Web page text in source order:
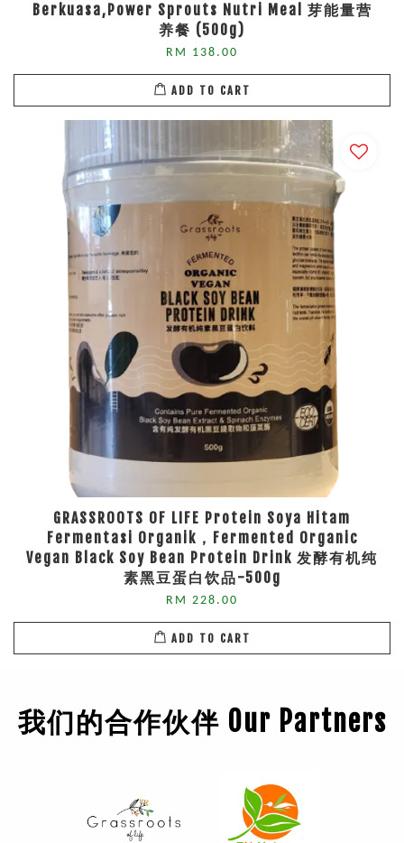
Berkuasa,Power Sprouts Nutri Meal 芽能量营
养餐 (500g)
RM 138.00
ADD TO CART
GRASSROOTS OF LIFE Protein Soya Hitam
Fermentasi Organik，Fermented Organic
Vegan Black Soy Bean Protein Drink 发酵有机纯
素黑豆蛋白饮品-500g
RM 228.00
ADD TO CART
我们的合作伙伴 Our Partners